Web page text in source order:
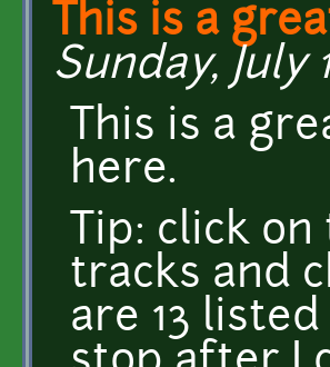
This is a
Sunday, July
This is a
here.
Tip: click
tracks and
are 13